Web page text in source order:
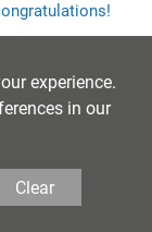
experience.
in our
Clear